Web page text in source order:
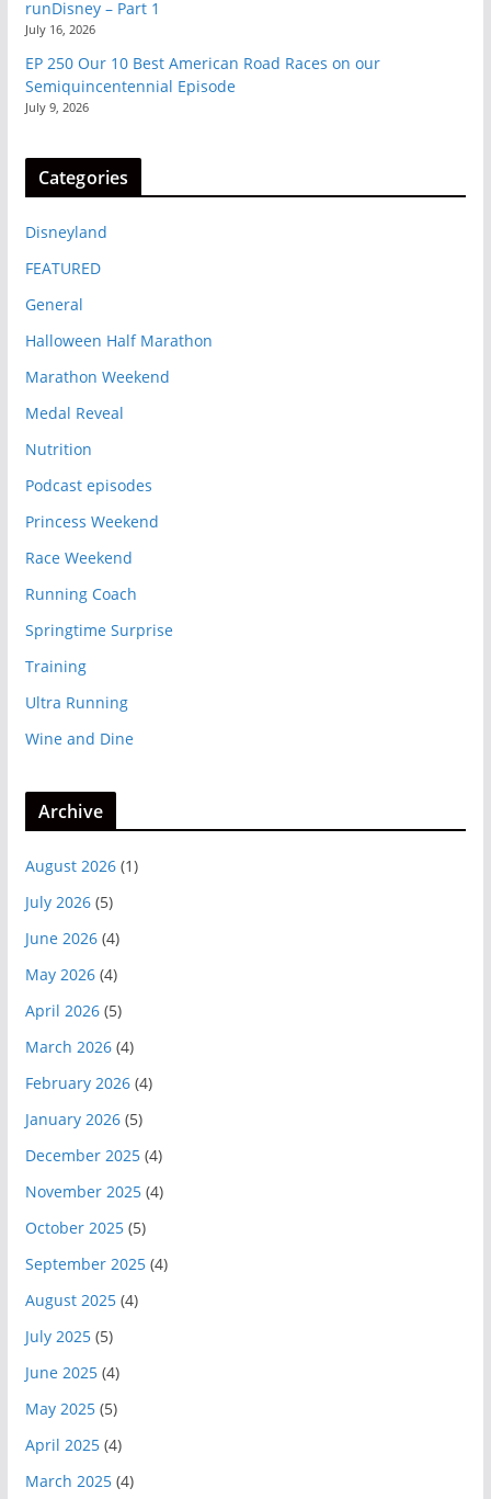
runDisney – Part 1
July 16, 2026
EP 250 Our 10 Best American Road Races on our
Semiquincentennial Episode
July 9, 2026
Categories
Disneyland
FEATURED
General
Halloween Half Marathon
Marathon Weekend
Medal Reveal
Nutrition
Podcast episodes
Princess Weekend
Race Weekend
Running Coach
Springtime Surprise
Training
Ultra Running
Wine and Dine
Archive
August 2026(1)
July 2026(5)
June 2026(4)
May 2026(4)
April 2026(5)
March 2026(4)
February 2026(4)
January 2026(5)
December 2025(4)
November 2025(4)
October 2025(5)
September 2025(4)
August 2025(4)
July 2025(5)
June 2025(4)
May 2025(5)
April 2025(4)
March 2025(4)